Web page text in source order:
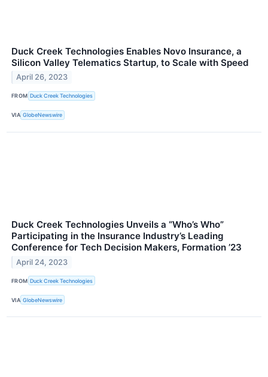
Duck Creek Technologies Enables Novo Insurance, a
Silicon Valley Telematics Startup, to Scale with Speed
April 26, 2023
FROM Duck Creek Technologies
VIA GlobeNewswire
Duck Creek Technologies Unveils a “Who’s Who”
Participating in the Insurance Industry’s Leading
Conference for Tech Decision Makers, Formation ’23
April 24, 2023
FROM Duck Creek Technologies
VIA GlobeNewswire